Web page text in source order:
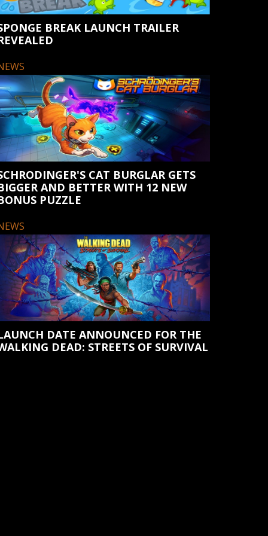
BREAK LAUNCH TRAILER
CAT BURGLAR GETS
AND BETTER WITH 12 NEW
PUZZLE
DATE ANNOUNCED FOR THE
DEAD: STREETS OF SURVIVAL